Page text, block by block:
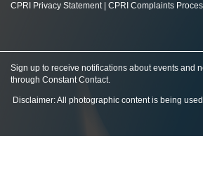
CPRI Privacy Statement| CPRI Complaints
Sign up to receive notifications about events and
through Constant Contact.
Disclaimer: All photographic content is being